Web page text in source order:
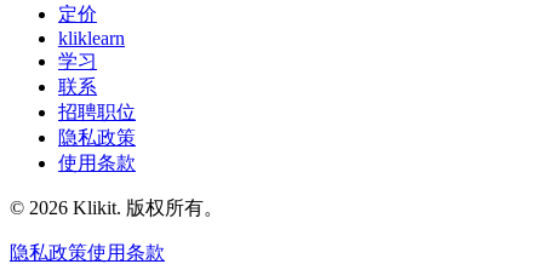
定价
kliklearn
学习
联系
招聘职位
隐私政策
使用条款
© 2026 Klikit. 版权所有。
隐私政策使用条款